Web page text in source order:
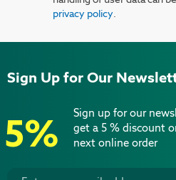
privacy policy.
Sign Up for Our
5%
Sign up for our
get a 5 % discount
next online order